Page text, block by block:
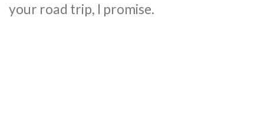
your road trip, I promise.